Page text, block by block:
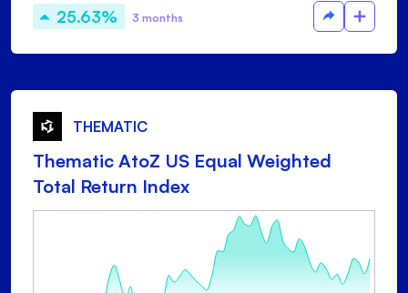
25.63% 3 months
THEMATIC
Thematic AtoZ US Equal Weighted
Total Return Index